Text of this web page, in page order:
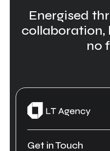
Energised
collaboration,
no
Get in Touch